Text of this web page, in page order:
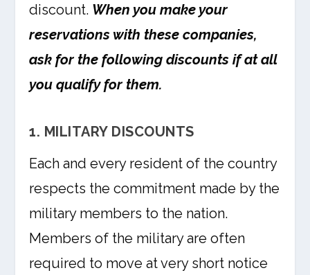
discount. When you make your
reservations with these companies,
ask for the following discounts if at all
you qualify for them.
1. MILITARY DISCOUNTS
Each and every resident of the country
respects the commitment made by the
military members to the nation.
Members of the military are often
required to move at very short notice